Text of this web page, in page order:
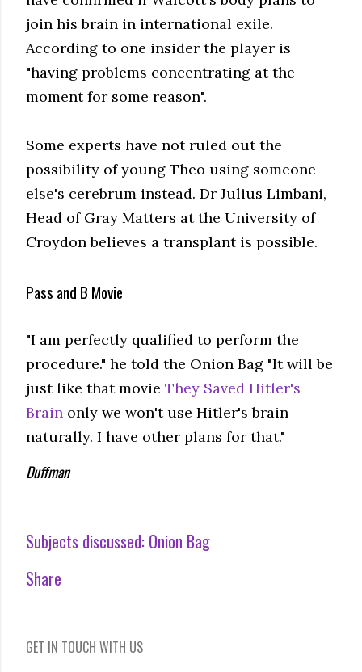
join his brain in international exile.
According to one insider the player is
"having problems concentrating at the
moment for some reason".
Some experts have not ruled out the
possibility of young Theo using someone
else's cerebrum instead. Dr Julius Limbani,
Head of Gray Matters at the University of
Croydon believes a transplant is possible.
Pass and B Movie
"I am perfectly qualified to perform the
procedure." he told the Onion Bag "It will be
just like that movie They Saved Hitler's
Brain only we won't use Hitler's brain
naturally. I have other plans for that."
Duffman
Subjects discussed: Onion Bag
Share
GET IN TOUCH WITH US